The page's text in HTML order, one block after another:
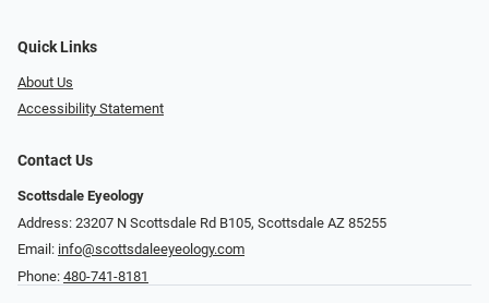
Quick Links
About Us
Accessibility Statement
Contact Us
Scottsdale Eyeology
Address: 23207 N Scottsdale Rd B105, Scottsdale AZ 85255
Email: info@scottsdaleeyeology.com
Phone: 480-741-8181